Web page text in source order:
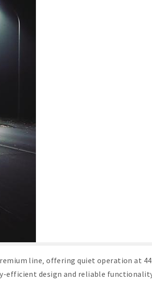
line‚ offering quiet operation at
design and reliable